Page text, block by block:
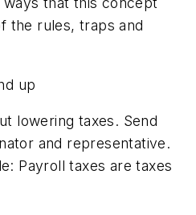
the rules, traps and
up
lowering taxes. Send
and representative.
Payroll taxes are taxes